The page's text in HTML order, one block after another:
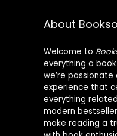
About
Welcome to
everything a
we’re
experience that
everything
modern
make reading a